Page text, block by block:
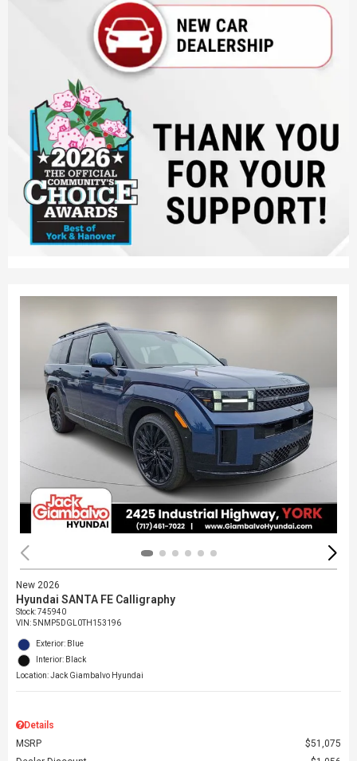
New 2026
Hyundai SANTA FE Calligraphy
Stock:745940
VIN:5NMP5DGL0TH153196
Exterior: Blue
Interior: Black
Location: Jack Giambalvo Hyundai
Details
MSRP
$51,075